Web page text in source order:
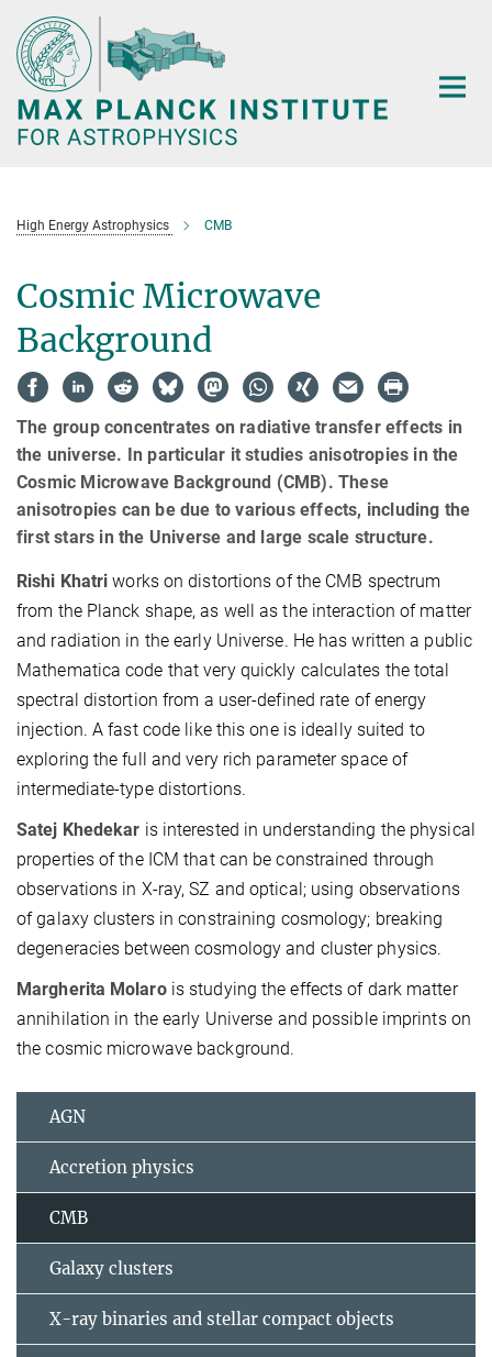
Main-
Content
High Energy Astrophysics CMB
Cosmic Microwave
Background
The group concentrates on radiative transfer effects in
the universe. In particular it studies anisotropies in the
Cosmic Microwave Background (CMB). These
anisotropies can be due to various effects, including the
first stars in the Universe and large scale structure.
Rishi Khatri works on distortions of the CMB spectrum
from the Planck shape, as well as the interaction of matter
and radiation in the early Universe. He has written a public
Mathematica code that very quickly calculates the total
spectral distortion from a user-defined rate of energy
injection. A fast code like this one is ideally suited to
exploring the full and very rich parameter space of
intermediate-type distortions.
Satej Khedekar is interested in understanding the physical
properties of the ICM that can be constrained through
observations in X-ray, SZ and optical; using observations
of galaxy clusters in constraining cosmology; breaking
degeneracies between cosmology and cluster physics.
Margherita Molarois studying the effects of dark matter
annihilation in the early Universe and possible imprints on
the cosmic microwave background.
AGN
Accretion physics
CMB
Galaxy clusters
X-ray binaries and stellar compact objects